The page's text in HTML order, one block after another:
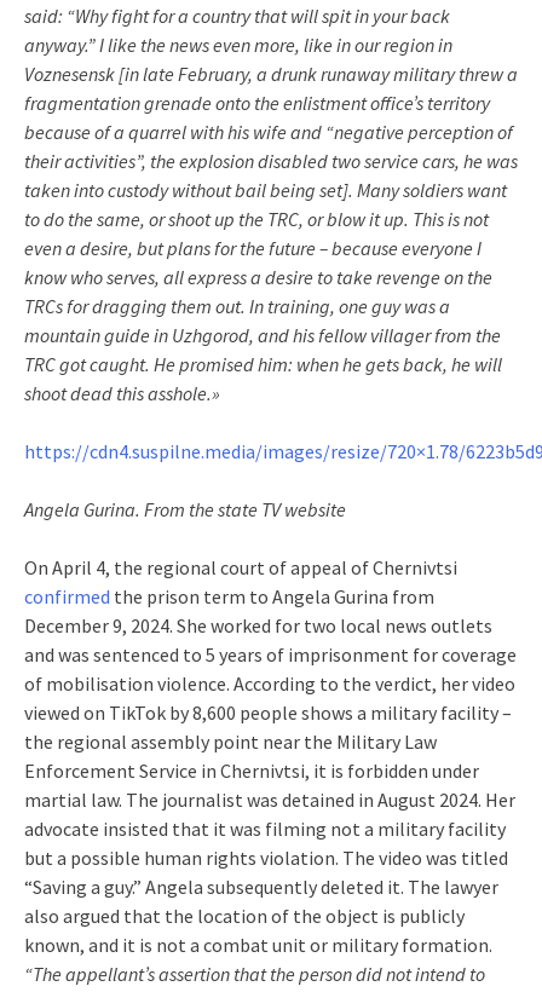
said: “Why fight for a country that will spit in your back
anyway.” I like the news even more, like in our region in
Voznesensk [in late February, a drunk runaway military threw a
fragmentation grenade onto the enlistment office’s territory
because of a quarrel with his wife and “negative perception of
their activities”, the explosion disabled two service cars, he was
taken into custody without bail being set]. Many soldiers want
to do the same, or shoot up the TRC, or blow it up. This is not
even a desire, but plans for the future – because everyone I
know who serves, all express a desire to take revenge on the
TRCs for dragging them out. In training, one guy was a
mountain guide in Uzhgorod, and his fellow villager from the
TRC got caught. He promised him: when he gets back, he will
shoot dead this asshole.»
https://cdn4.suspilne.media/images/resize/720×1.78/
Angela Gurina. From the state TV website
On April 4, the regional court of appeal of Chernivtsi
confirmed the prison term to Angela Gurina from
December 9, 2024. She worked for two local news outlets
and was sentenced to 5 years of imprisonment for coverage
of mobilisation violence. According to the verdict, her video
viewed on TikTok by 8,600 people shows a military facility –
the regional assembly point near the Military Law
Enforcement Service in Chernivtsi, it is forbidden under
martial law. The journalist was detained in August 2024. Her
advocate insisted that it was filming not a military facility
but a possible human rights violation. The video was titled
“Saving a guy.” Angela subsequently deleted it. The lawyer
also argued that the location of the object is publicly
known, and it is not a combat unit or military formation.
“The appellant’s assertion that the person did not intend to